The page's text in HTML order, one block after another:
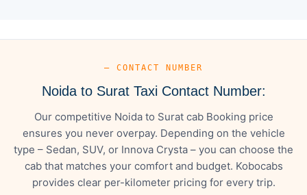
— CONTACT NUMBER
Noida to Surat Taxi Contact Number:
Our competitive Noida to Surat cab Booking price
ensures you never overpay. Depending on the vehicle
type – Sedan, SUV, or Innova Crysta – you can choose the
cab that matches your comfort and budget. Kobocabs
provides clear per-kilometer pricing for every trip.